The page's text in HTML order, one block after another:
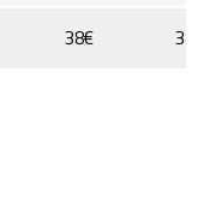
38€